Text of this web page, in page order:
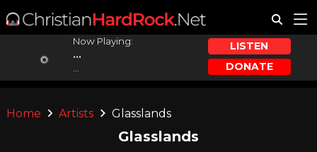
Now Playing:
...
LISTEN
DONATE
Home Artists Glasslands
Glasslands